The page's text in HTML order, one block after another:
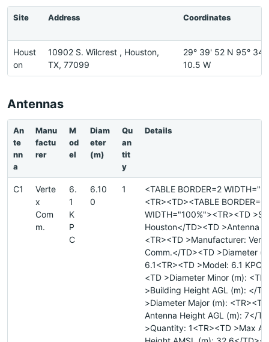
Site Address Coordinates
Houst
on
10902 S. Wilcrest , Houston,
TX, 77099
29° 39' 52 N 95° 34'
10.5 W
Antennas
An
te
nn
a
Manu
factu
rer
M
od
el
Diam
eter
(m)
Qu
an
tit
y
Details
C1
Verte
x
Com
m.
6.
1
K
P
C
6.10
0
1
<TABLE BORDER=2
<TR><TD><TABLE BORDER=0
WIDTH="100%"><TR><TD
Houston</TD><TD >Antenna
<TR><TD >Manufacturer:
Comm.</TD><TD >Diameter
6.1<TR><TD >Model: 6.1
<TD >Diameter Minor (m):
>Building Height AGL (m): </
>Diameter Major (m):
Antenna Height AGL (m): 7</
>Quantity: 1<TR><TD >Max